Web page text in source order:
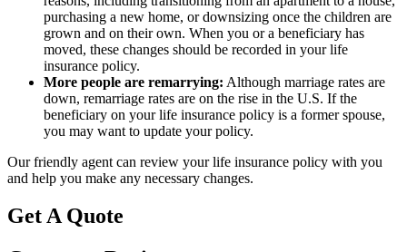
purchasing a new home, or downsizing once the children are
grown and on their own. When you or a beneficiary has
moved, these changes should be recorded in your life
insurance policy.
More people are remarrying: Although marriage rates are
down, remarriage rates are on the rise in the U.S. If the
beneficiary on your life insurance policy is a former spouse,
you may want to update your policy.
Our friendly agent can review your life insurance policy with you
and help you make any necessary changes.
Get A Quote